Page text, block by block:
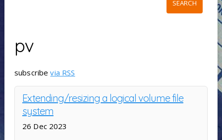
pv
subscribevia RSS
Extending/resizing a logical volume file
system
26 Dec 2023